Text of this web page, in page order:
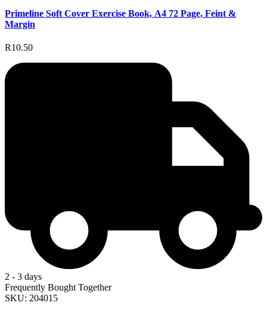
Primeline Soft Cover Exercise Book, A4 72 Page, Feint &
Margin
R10.50
2 - 3 days
Frequently Bought Together
SKU: 204015